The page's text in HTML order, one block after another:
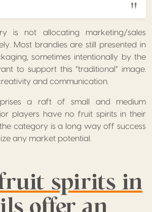
is not allocating marketing/sales
Most brandies are still presented in
sometimes intentionally by the
to support this “traditional” image.
and communication.
a raft of small and medium
players have no fruit spirits in their
category is a long way off success
any market potential.
spirits in
offer an